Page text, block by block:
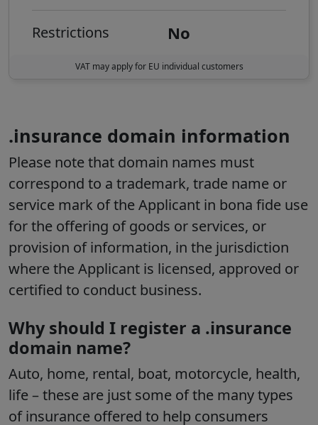
Restrictions No
VAT may apply for EU individual customers
.insurance domain information
Please note that domain names must
correspond to a trademark, trade name or
service mark of the Applicant in bona fide use
for the offering of goods or services, or
provision of information, in the jurisdiction
where the Applicant is licensed, approved or
certified to conduct business.
Why should I register a .insurance
domain name?
Auto, home, rental, boat, motorcycle, health,
life – these are just some of the many types
of insurance offered to help consumers